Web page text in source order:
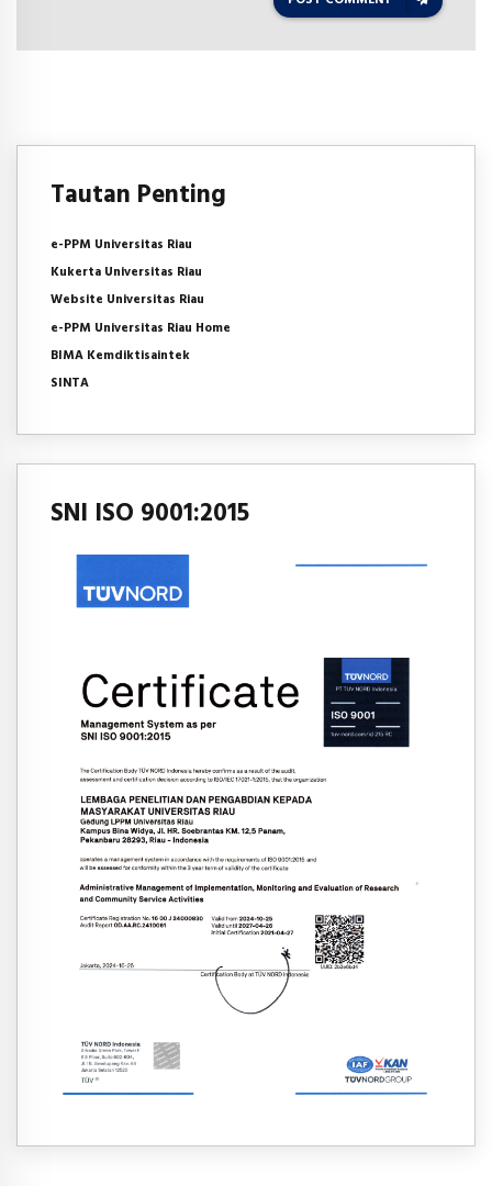
Tautan Penting
e-PPM Universitas Riau
Kukerta Universitas Riau
Website Universitas Riau
e-PPM Universitas Riau Home
BIMA Kemdiktisaintek
SINTA
SNI ISO 9001:2015